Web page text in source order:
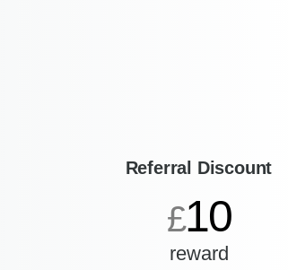
Referral Discount
£10
reward